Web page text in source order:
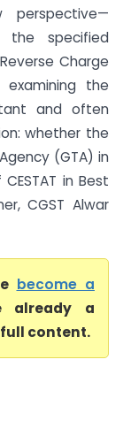
the specified
Charge
examining the
and often
whether the
(GTA) in
in Best
CGST Alwar
become a
a
content.